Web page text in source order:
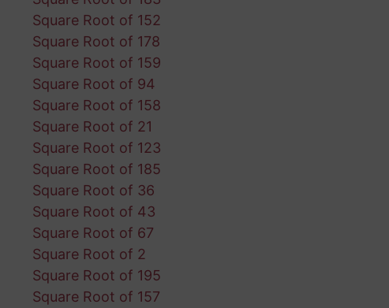
Square Root of 152
Square Root of 178
Square Root of 159
Square Root of 94
Square Root of 158
Square Root of 21
Square Root of 123
Square Root of 185
Square Root of 36
Square Root of 43
Square Root of 67
Square Root of 2
Square Root of 195
Square Root of 157